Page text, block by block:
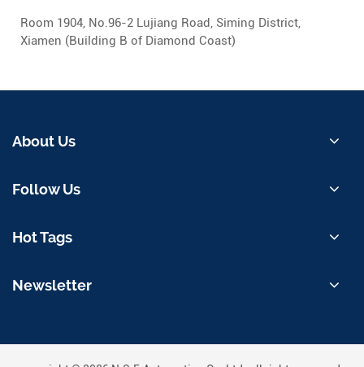
Room 1904, No.96-2 Lujiang Road, Siming District,
Xiamen (Building B of Diamond Coast)
About Us
Follow Us
Hot Tags
Newsletter